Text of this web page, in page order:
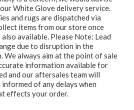
White Glove delivery service.
and rugs are dispatched via
items from our store once
available. Please Note: Lead
due to disruption in the
We always aim at the point of sale
information available for
and our aftersales team will
of any delays when
effects your order.